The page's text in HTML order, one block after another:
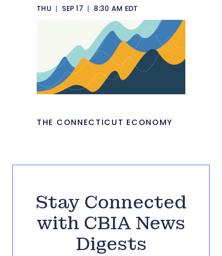
THU | SEP 17 | 8:30 AM EDT
THE CONNECTICUT ECONOMY
Stay Connected
with CBIA News
Digests